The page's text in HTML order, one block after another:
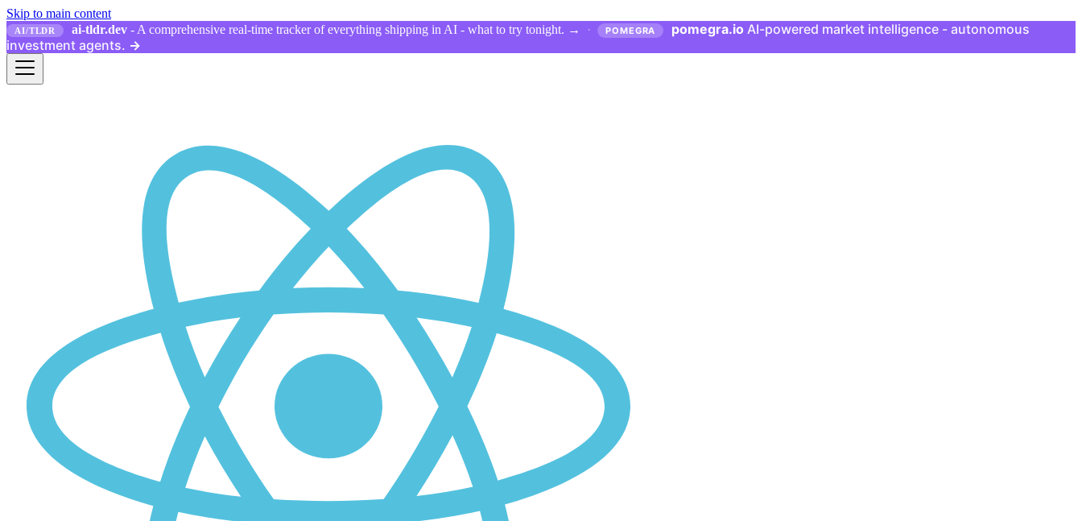
Skip to main content
AI/TLDR ai-tldr.dev - A comprehensive real-time tracker of everything shipping in AI - what to try tonight. → · POMEGRA pomegra.io AI-powered market intelligence - autonomous
investment agents. →